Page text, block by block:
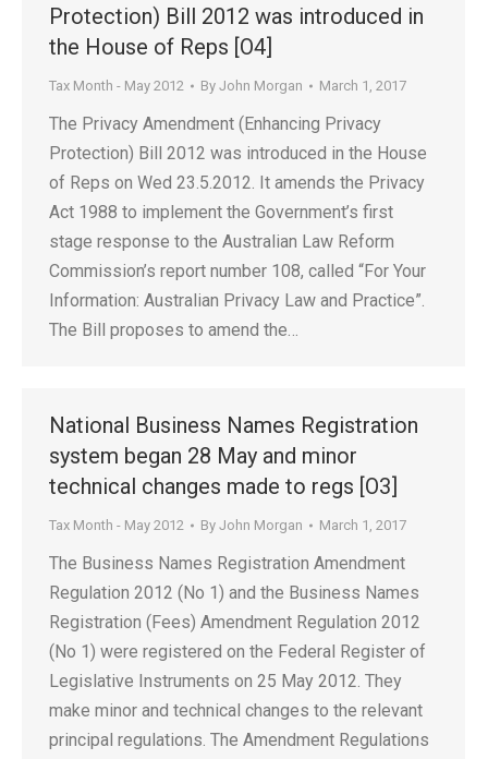
Protection) Bill 2012 was introduced in
the House of Reps [O4]
Tax Month - May 2012 By John Morgan March 1, 2017
The Privacy Amendment (Enhancing Privacy
Protection) Bill 2012 was introduced in the House
of Reps on Wed 23.5.2012. It amends the Privacy
Act 1988 to implement the Government’s first
stage response to the Australian Law Reform
Commission’s report number 108, called “For Your
Information: Australian Privacy Law and Practice”.
The Bill proposes to amend the…
National Business Names Registration
system began 28 May and minor
technical changes made to regs [O3]
Tax Month - May 2012 By John Morgan March 1, 2017
The Business Names Registration Amendment
Regulation 2012 (No 1) and the Business Names
Registration (Fees) Amendment Regulation 2012
(No 1) were registered on the Federal Register of
Legislative Instruments on 25 May 2012. They
make minor and technical changes to the relevant
principal regulations. The Amendment Regulations